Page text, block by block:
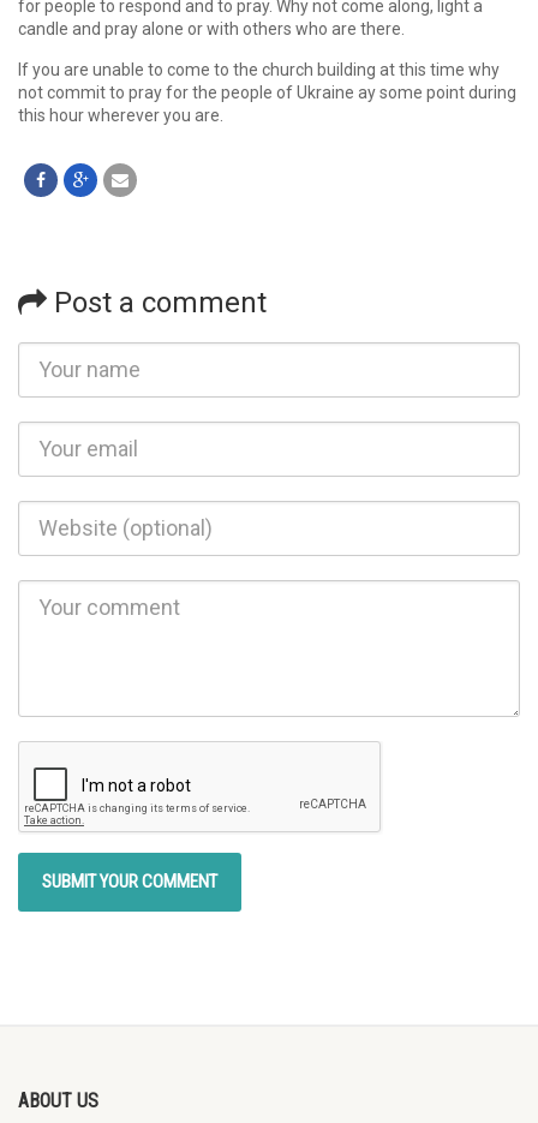
for people to respond and to pray. Why not come along, light a
candle and pray alone or with others who are there.
If you are unable to come to the church building at this time why
not commit to pray for the people of Ukraine ay some point during
this hour wherever you are.
Post a comment
ABOUT US